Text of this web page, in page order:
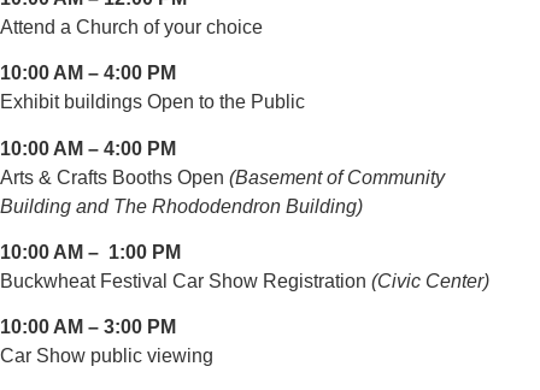
Attend a Church of your choice
10:00 AM – 4:00 PM
Exhibit buildings Open to the Public
10:00 AM – 4:00 PM
Arts & Crafts Booths Open (Basement of Community
Building and The Rhododendron Building)
10:00 AM – 1:00 PM
Buckwheat Festival Car Show Registration (Civic Center)
10:00 AM – 3:00 PM
Car Show public viewing